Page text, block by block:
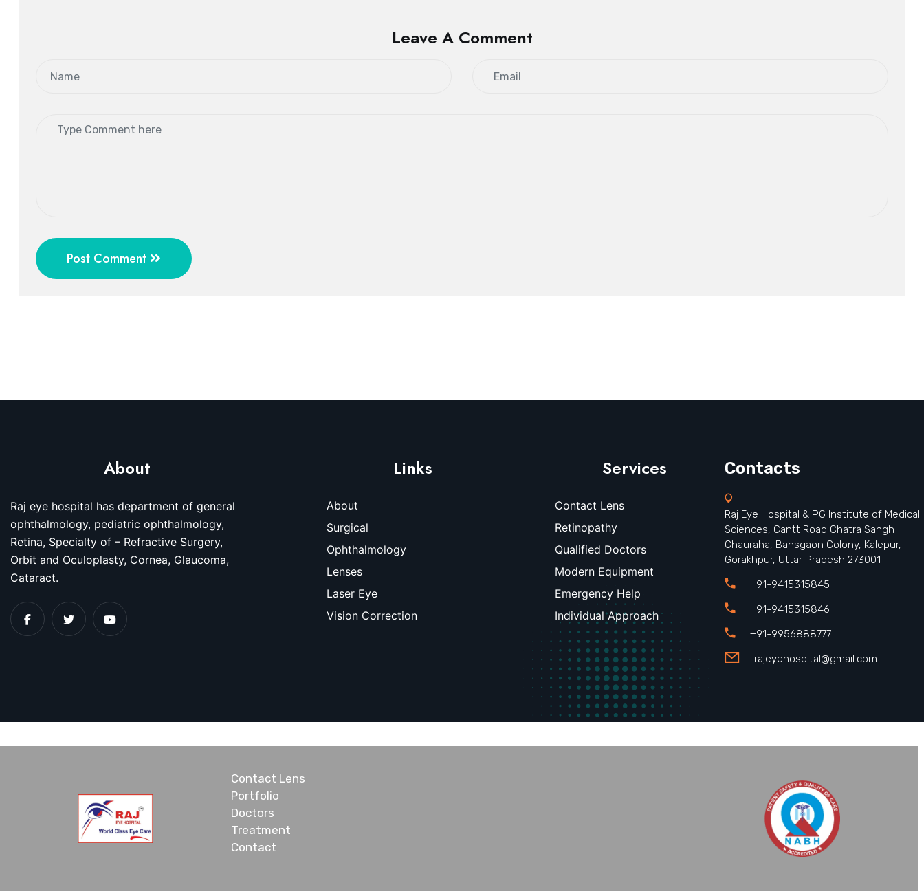
Leave A Comment
Post Comment
About
Raj eye hospital has department of general
ophthalmology, pediatric ophthalmology,
Retina, Specialty of – Refractive Surgery,
Orbit and Oculoplasty, Cornea, Glaucoma,
Cataract.
Links
About
Surgical
Ophthalmology
Lenses
Laser Eye
Vision Correction
Services
Contact Lens
Retinopathy
Qualified Doctors
Modern Equipment
Emergency Help
Individual Approach
Contacts
Raj Eye Hospital & PG Institute of Medical
Sciences, Cantt Road Chatra Sangh
Chauraha, Bansgaon Colony, Kalepur,
Gorakhpur, Uttar Pradesh 273001
+91-9415315845
+91-9415315846
+91-9956888777
rajeyehospital@gmail.com
Contact Lens
Portfolio
Doctors
Treatment
Contact